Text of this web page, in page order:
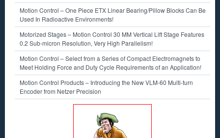
Motion Control – One Piece ETX Linear Bearing/Pillow Blocks Can Be
Used In Radioactive Environments!
Motorized Stages – Motion Control 30 MM Vertical Lift Stage Features
0.2 Sub-micron Resolution, Very High Parallelism!
Motion Control – Select from a Series of Compact Electromagnets to
Meet Holding Force and Duty Cycle Requirements of an Application!
Motion Control Products – Introducing the New VLM-60 Multi-turn
Encoder from Netzer Precision